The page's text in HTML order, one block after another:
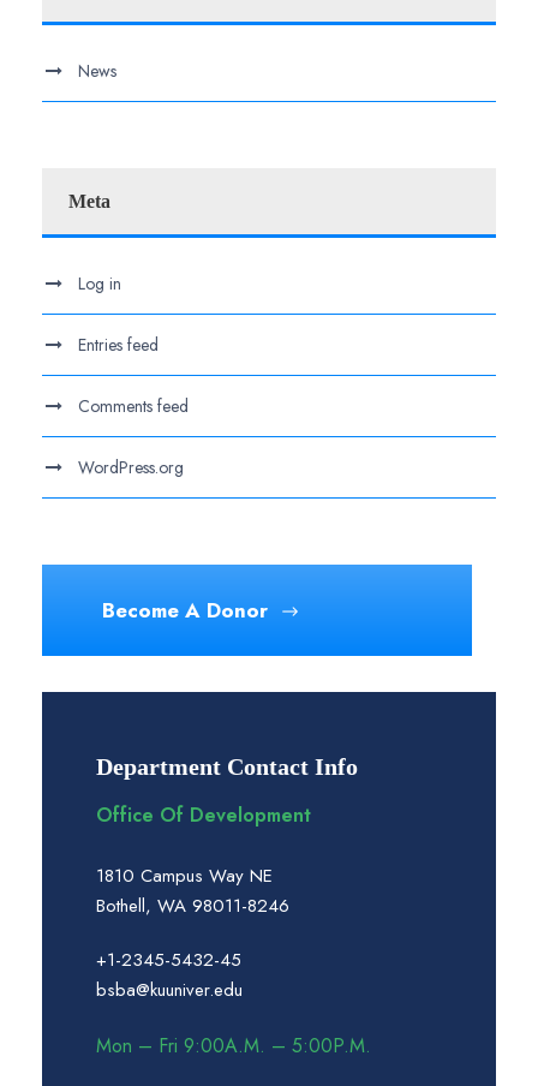
News
Meta
Log in
Entries feed
Comments feed
WordPress.org
Become A Donor
Department Contact Info
Office Of Development
1810 Campus Way NE
Bothell, WA 98011-8246
+1-2345-5432-45
bsba@kuuniver.edu
Mon – Fri 9:00A.M. – 5:00P.M.